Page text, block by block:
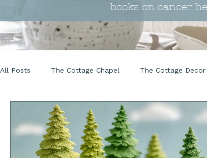
books on cancer
All Posts The Cottage Chapel The Cottage Decor
The Cottage Life Beauty